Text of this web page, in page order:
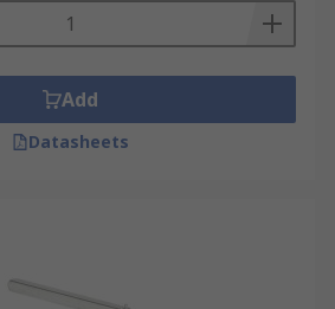
Add
Datasheets